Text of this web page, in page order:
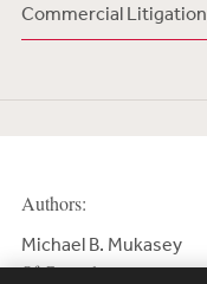
Commercial Litigation
Authors:
Michael B. Mukasey
Of Counsel